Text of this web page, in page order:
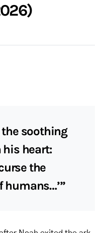
the soothing
heart:
the
humans…’”